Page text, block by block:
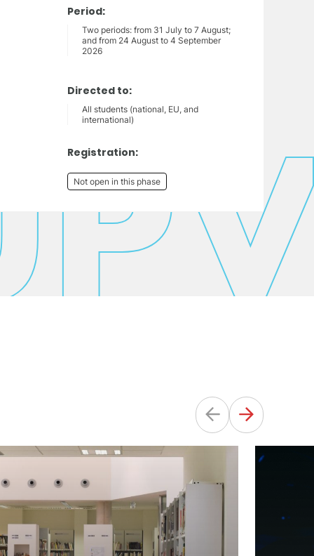
Period:
Two periods: from 31 July to 7 August;
and from 24 August to 4 September
2026
Directed to:
All students (national, EU, and
international)
Registration:
Not open in this phase